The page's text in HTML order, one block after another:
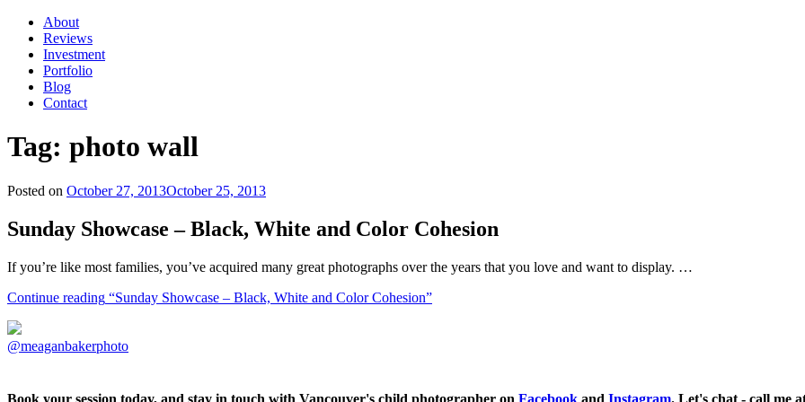
About
Reviews
Investment
Portfolio
Blog
Contact
Tag: photo wall
Posted on October 27, 2013October 25, 2013
Sunday Showcase – Black, White and Color Cohesion
If you’re like most families, you’ve acquired many great photographs over the years that you love and want to display. …
Continue reading “Sunday Showcase – Black, White and Color Cohesion”
@meaganbakerphoto
Book your session today, and stay in touch with Vancouver's child photographer on Facebook and Instagram. Let's chat - call me